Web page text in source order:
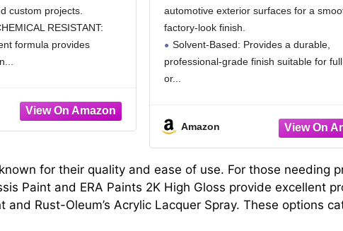
custom projects.
RESISTANT:
formula provides
automotive exterior surfaces for a
factory-look finish.
Solvent-Based: Provides a durable,
professional-grade finish suitable for
or
Amazon
for their quality and ease of use. For those needing
Paint and ERA Paints 2K High Gloss provide excellent
and Rust-Oleum’s Acrylic Lacquer Spray. These options